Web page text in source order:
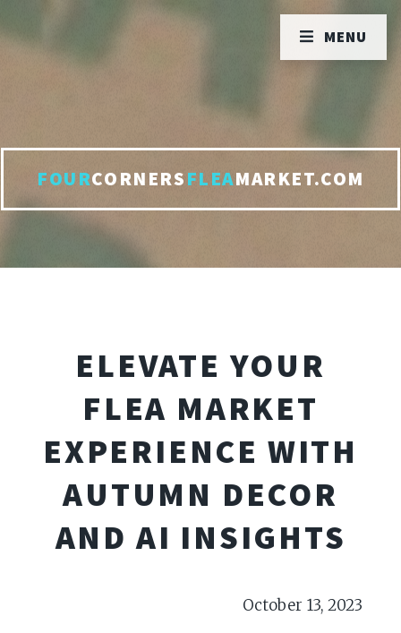
FOURCORNERSFLEAMARKET.COM
ELEVATE YOUR
FLEA MARKET
EXPERIENCE WITH
AUTUMN DECOR
AND AI INSIGHTS
October 13, 2023
MENU